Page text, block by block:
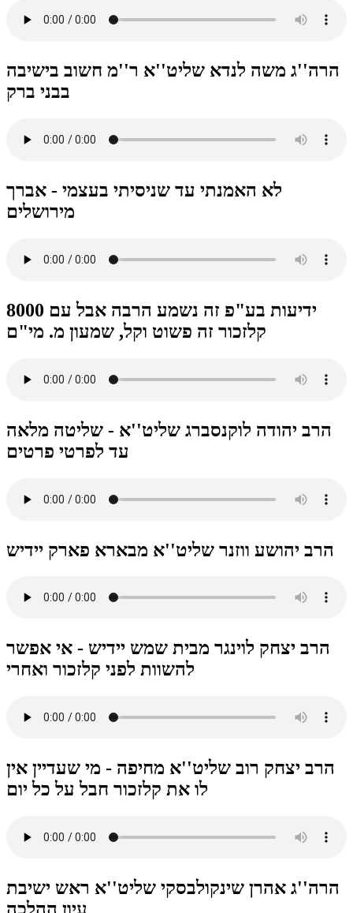
הרה''ג משה לנדא שליט''א ר''מ חשוב בישיבה
בבני ברק
לא האמנתי עד שניסיתי בעצמי - אברך
מירושלים
8000 ידיעות בע"פ זה נשמע הרבה אבל עם
קלזכור זה פשוט וקל, שמעון מ. מי"ם
הרב יהודה לוקנסברג שליט''א - שליטה מלאה
עד לפרטי פרטים
הרב יהושע ווזנר שליט''א מבארא פארק יידיש
הרב יצחק לוינגר מבית שמש יידיש - אי אפשר
להשוות לפני קלזכור ואחרי
הרב יצחק רוב שליט''א מחיפה - מי שעדיין אין
לו את קלזכור חבל על כל יום
הרה''ג אהרן שינקולבסקי שליט''א ראש ישיבת